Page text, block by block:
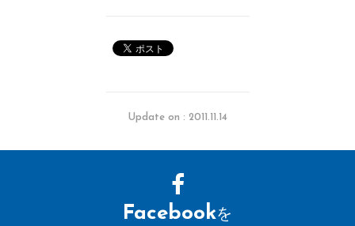
Update on : 2011.11.14
Facebookを